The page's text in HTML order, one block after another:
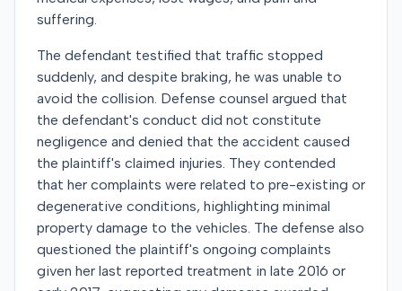
suffering.
The defendant testified that traffic stopped
suddenly, and despite braking, he was unable to
avoid the collision. Defense counsel argued that
the defendant's conduct did not constitute
negligence and denied that the accident caused
the plaintiff's claimed injuries. They contended
that her complaints were related to pre-existing or
degenerative conditions, highlighting minimal
property damage to the vehicles. The defense also
questioned the plaintiff's ongoing complaints
given her last reported treatment in late 2016 or